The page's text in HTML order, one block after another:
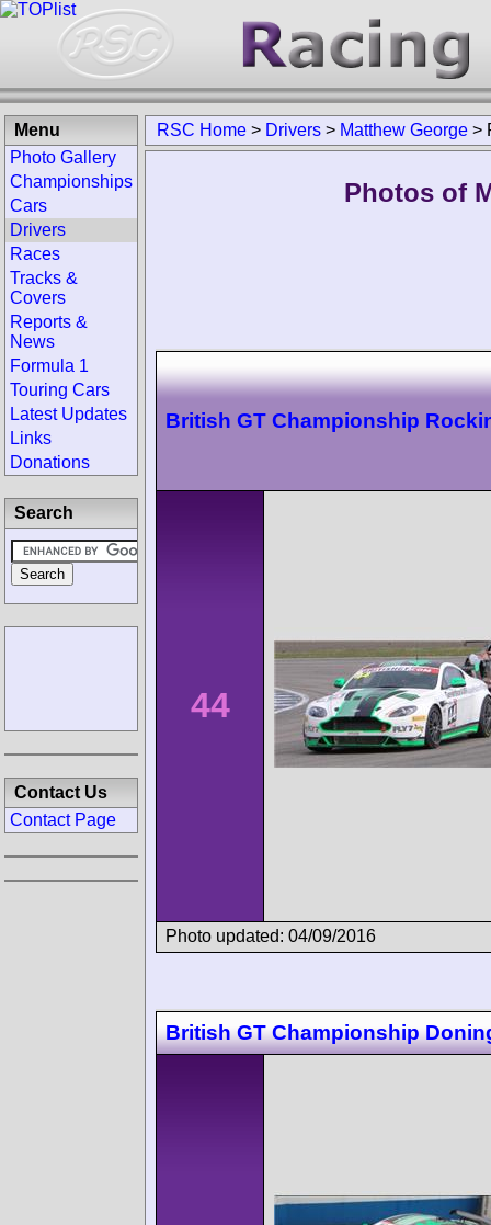
RSC Home > Drivers > Matthew George >
Photos of
British GT Championship
44
Photo updated: 04/09/2016
British GT Championship
Menu
Photo Gallery
Championships
Cars
Drivers
Races
Tracks &
Covers
Reports &
News
Formula 1
Touring Cars
Latest Updates
Links
Donations
Search
Contact Us
Contact Page